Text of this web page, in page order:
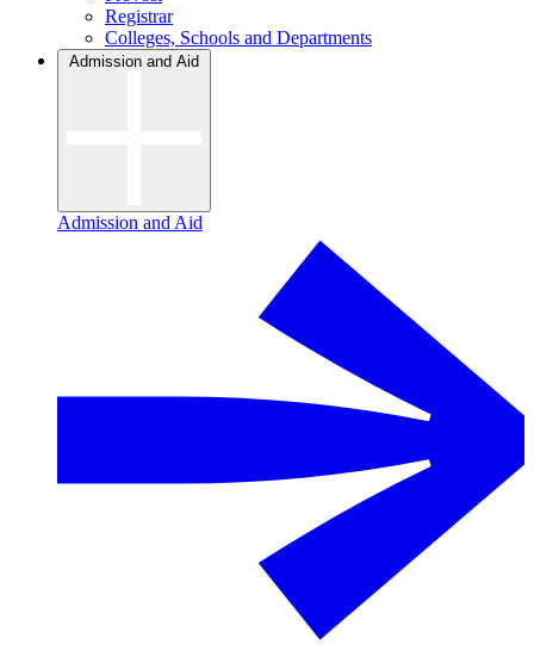
Registrar
Colleges, Schools and Departments
Admission and Aid
Admission and Aid